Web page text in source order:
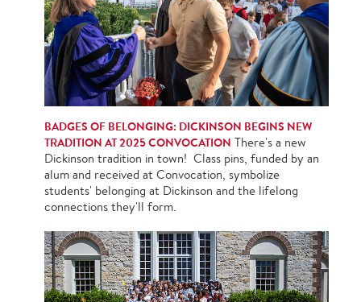
BADGES OF BELONGING: DICKINSON BEGINS NEW
TRADITION AT 2025 CONVOCATION There's a new
Dickinson tradition in town! Class pins, funded by an
alum and received at Convocation, symbolize
students' belonging at Dickinson and the lifelong
connections they'll form.